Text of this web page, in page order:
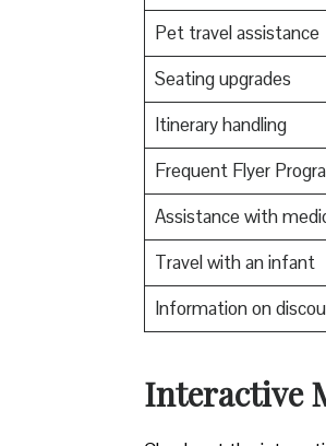
Pet travel assistance
Seating upgrades
Itinerary handling
Frequent Flyer
Assistance with
Travel with an infant
Information on
Interactive